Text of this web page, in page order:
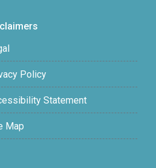
Policy
Statement
Map